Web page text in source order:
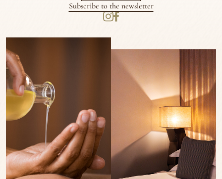
Subscribe to the newsletter